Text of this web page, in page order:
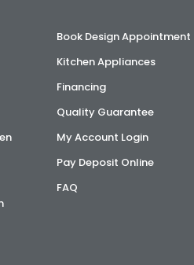
Book Design Appointment
Kitchen Appliances
Financing
Quality Guarantee
My Account Login
Pay Deposit Online
FAQ